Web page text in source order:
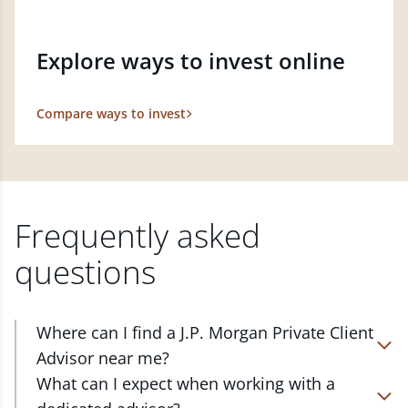
Explore ways to invest online
Compare ways to invest
Frequently asked
questions
Where can I find a J.P. Morgan Private Client
Advisor near me?
At J.P. Morgan Wealth Management, we have
advisors located in over 4,800 locations throughout
What can I expect when working with a